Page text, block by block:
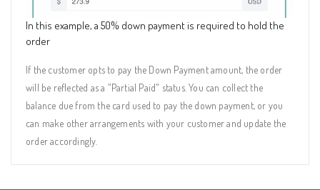
In this example, a 50% down payment is required to hold the
order
If the customer opts to pay the Down Payment amount, the order
will be reflected as a "Partial Paid" status. You can collect the
balance due from the card used to pay the down payment, or you
can make other arrangements with your customer and update the
order accordingly.